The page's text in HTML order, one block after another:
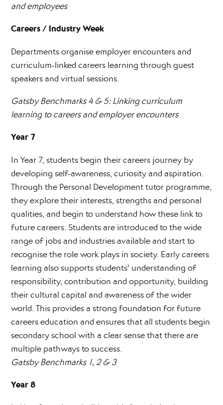
and employees
Careers / Industry Week
Departments organise employer encounters and
curriculum-linked careers learning through guest
speakers and virtual sessions.
Gatsby Benchmarks 4 & 5: Linking curriculum
learning to careers and employer encounters
Year 7
In Year 7, students begin their careers journey by
developing self-awareness, curiosity and aspiration.
Through the Personal Development tutor programme,
they explore their interests, strengths and personal
qualities, and begin to understand how these link to
future careers. Students are introduced to the wide
range of jobs and industries available and start to
recognise the role work plays in society. Early careers
learning also supports students’ understanding of
responsibility, contribution and opportunity, building
their cultural capital and awareness of the wider
world. This provides a strong foundation for future
careers education and ensures that all students begin
secondary school with a clear sense that there are
multiple pathways to success.
Gatsby Benchmarks 1, 2 & 3
Year 8